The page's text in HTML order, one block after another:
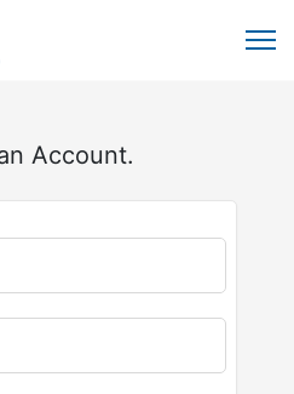
Account.